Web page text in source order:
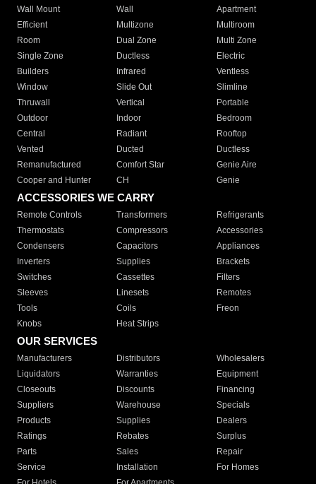
Wall Mount
Wall
Apartment
Efficient
Multizone
Multiroom
Room
Dual Zone
Multi Zone
Single Zone
Ductless
Electric
Builders
Infrared
Ventless
Window
Slide Out
Slimline
Thruwall
Vertical
Portable
Outdoor
Indoor
Bedroom
Central
Radiant
Rooftop
Vented
Ducted
Ductless
Remanufactured
Comfort Star
Genie Aire
Cooper and Hunter
CH Genie
ACCESSORIES WE CARRY
Remote Controls Transformers
Refrigerants
Thermostats
Compressors
Accessories
Condensers
Capacitors
Appliances
Inverters
Supplies
Brackets
Switches
Cassettes
Filters
Sleeves
Linesets
Remotes
Tools
Coils
Freon
Knobs
Heat Strips
OUR SERVICES
Manufacturers Distributors
Wholesalers
Liquidators
Warranties
Equipment
Closeouts
Discounts
Financing
Suppliers
Warehouse
Specials
Products
Supplies
Dealers
Ratings
Rebates
Surplus
Parts
Sales
Repair
Service
Installation
For Homes